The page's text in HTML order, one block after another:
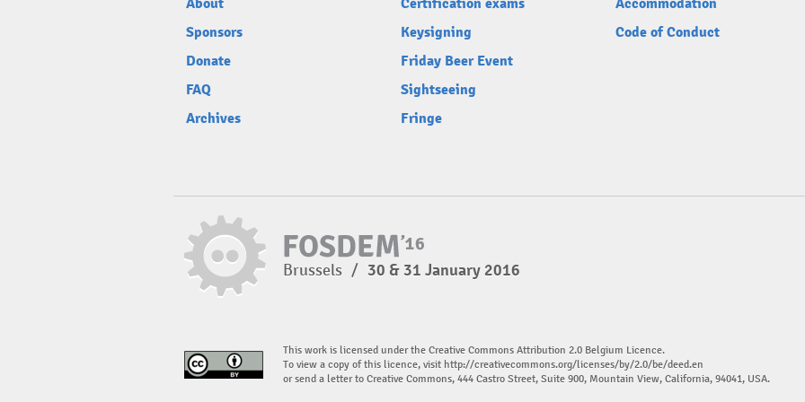
About
Sponsors
Donate
FAQ
Archives
Certification exams
Keysigning
Friday Beer Event
Sightseeing
Fringe
Accommodation
Code of Conduct
Brussels / 30 & 31 January 2016
This work is licensed under the Creative Commons Attribution 2.0 Belgium Licence.
To view a copy of this licence, visit http://creativecommons.org/licenses/by/2.0/be/deed.en
or send a letter to Creative Commons, 444 Castro Street, Suite 900, Mountain View, California, 94041, USA.